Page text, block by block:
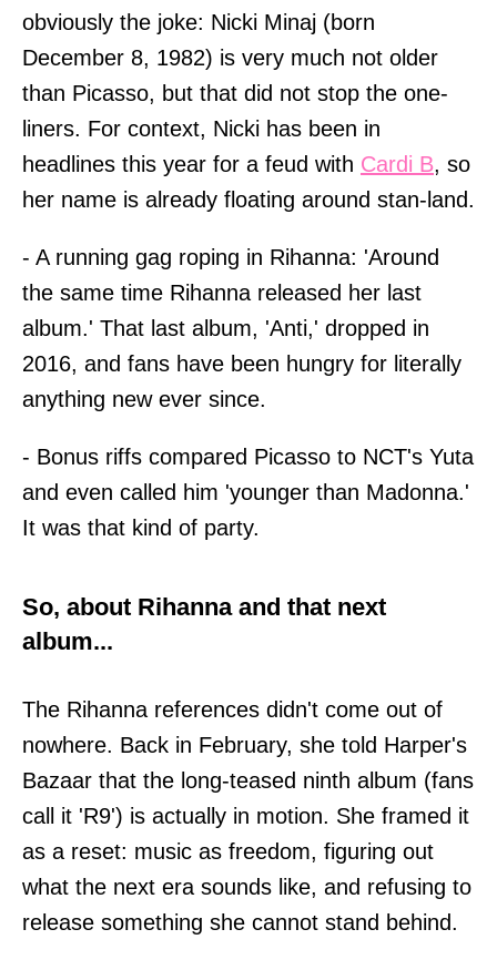
obviously the joke: Nicki Minaj (born
December 8, 1982) is very much not older
than Picasso, but that did not stop the one-
liners. For context, Nicki has been in
headlines this year for a feud with Cardi B, so
her name is already floating around stan-land.
- A running gag roping in Rihanna: 'Around
the same time Rihanna released her last
album.' That last album, 'Anti,' dropped in
2016, and fans have been hungry for literally
anything new ever since.
- Bonus riffs compared Picasso to NCT's Yuta
and even called him 'younger than Madonna.'
It was that kind of party.
So, about Rihanna and that next
album...
The Rihanna references didn't come out of
nowhere. Back in February, she told Harper's
Bazaar that the long-teased ninth album (fans
call it 'R9') is actually in motion. She framed it
as a reset: music as freedom, figuring out
what the next era sounds like, and refusing to
release something she cannot stand behind.